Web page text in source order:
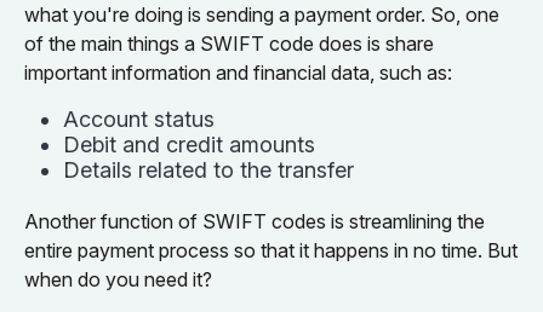
what you're doing is sending a payment order. So, one
of the main things a SWIFT code does is share
important information and financial data, such as:
Account status
Debit and credit amounts
Details related to the transfer
Another function of SWIFT codes is streamlining the
entire payment process so that it happens in no time. But
when do you need it?